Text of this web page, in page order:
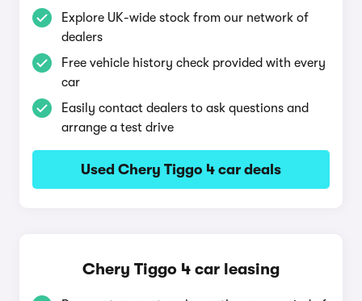
Explore UK-wide stock from our network of
dealers
Free vehicle history check provided with every
car
Easily contact dealers to ask questions and
arrange a test drive
Used Chery Tiggo 4 car deals
Chery Tiggo 4 car leasing